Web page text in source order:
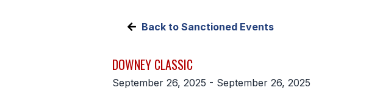
Back to Sanctioned Events
DOWNEY CLASSIC
September 26, 2025 - September 26, 2025